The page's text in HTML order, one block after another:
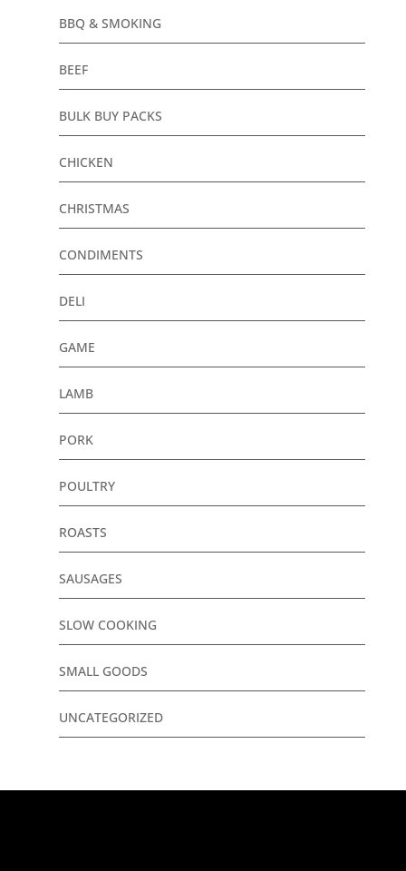
BBQ & SMOKING
BEEF
BULK BUY PACKS
CHICKEN
CHRISTMAS
CONDIMENTS
DELI
GAME
LAMB
PORK
POULTRY
ROASTS
SAUSAGES
SLOW COOKING
SMALL GOODS
UNCATEGORIZED